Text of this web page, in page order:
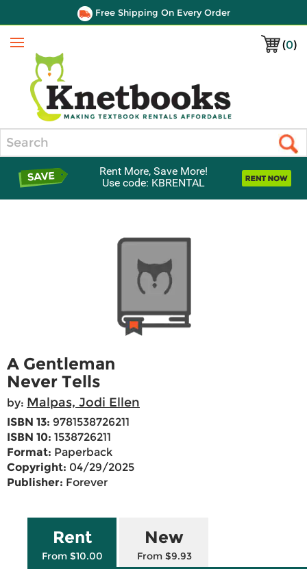
Free Shipping On Every Order
(0)
Menu
Rent More, Save More!
Use code: KBRENTAL
A Gentleman
Never Tells
by: Malpas, Jodi Ellen
ISBN 13: 9781538726211
ISBN 10: 1538726211
Format: Paperback
Copyright: 04/29/2025
Publisher: Forever
Rent
From $10.00
New
From $9.93